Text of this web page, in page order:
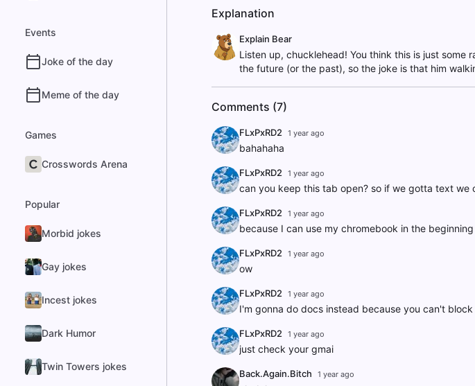
Events
Joke of the day
Meme of the day
Games
Crosswords Arena
Popular
Morbid jokes
Gay jokes
Incest jokes
Dark Humor
Twin Towers jokes
Explanation
Explain Bear
Listen up, chucklehead! You think this is just some
the future (or the past), so the joke is that him
Comments (7)
FLxPxRD2 1 year ago
bahahaha
FLxPxRD2 1 year ago
can you keep this tab open? so if we gotta text we
FLxPxRD2 1 year ago
because I can use my chromebook in the
FLxPxRD2 1 year ago
ow
FLxPxRD2 1 year ago
I'm gonna do docs instead because you can't
FLxPxRD2 1 year ago
just check your gmai
Back.Again.Bitch 1 year ago